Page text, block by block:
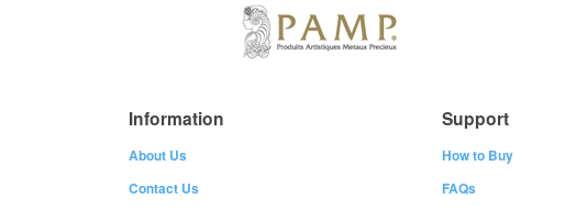
Information
About Us
Contact Us
Support
How to Buy
FAQs